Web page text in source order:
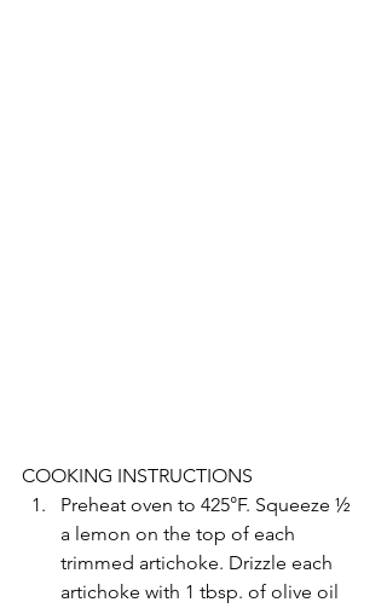
COOKING INSTRUCTIONS
Preheat oven to 425°F. Squeeze ½
a lemon on the top of each
trimmed artichoke. Drizzle each
artichoke with 1 tbsp. of olive oil